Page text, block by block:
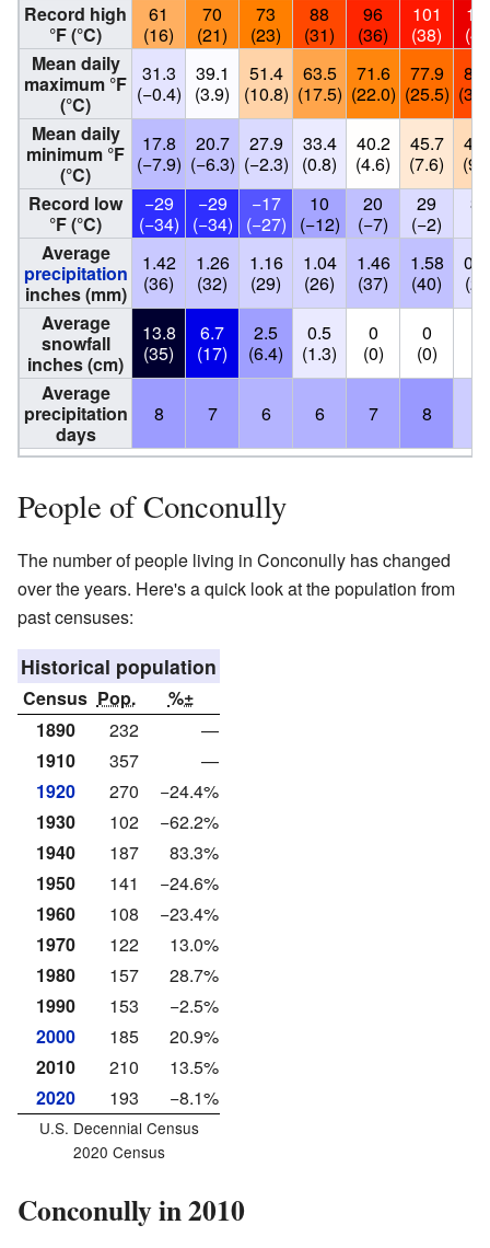
Record high
°F (°C)
61
(16)
70
(21)
73
(23)
88
(31)
96
(36)
101
(38)
Mean daily
maximum °F
(°C)
31.3
(−0.4)
39.1
(3.9)
51.4
(10.8)
63.5
(17.5)
71.6
(22.0)
77.9
(25.5)
Mean daily
minimum °F
(°C)
17.8
(−7.9)
20.7
(−6.3)
27.9
(−2.3)
33.4
(0.8)
40.2
(4.6)
45.7
(7.6)
Record low
°F (°C)
−29
(−34)
−29
(−34)
−17
(−27)
10
(−12)
20
(−7)
29
(−2)
32
Average
precipitation
inches (mm)
1.42
(36)
1.26
(32)
1.16
(29)
1.04
(26)
1.46
(37)
1.58
(40)
Average
snowfall
inches (cm)
13.8
(35)
6.7
(17)
2.5
(6.4)
0.5
(1.3)
0
(0)
0
(0)
Average
precipitation
days
8 7 6 6 7 8
People of Conconully
The number of people living in Conconully has changed
over the years. Here's a quick look at the population from
past censuses:
Historical population
Census Pop.
%±
1890
232
—
1910
357
—
1920
270
−24.4%
1930
102
−62.2%
1940
187
83.3%
1950
141
−24.6%
1960
108
−23.4%
1970
122
13.0%
1980
157
28.7%
1990
153
−2.5%
2000
185
20.9%
2010
210
13.5%
2020
193 −8.1%
U.S. Decennial Census
2020 Census
Conconully in 2010